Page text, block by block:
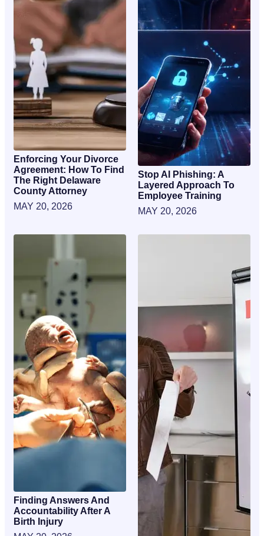
Enforcing Your Divorce
Agreement: How To Find
The Right Delaware
County Attorney
MAY 20, 2026
Stop AI Phishing: A
Layered Approach To
Employee Training
MAY 20, 2026
Finding Answers And
Accountability After A
Birth Injury